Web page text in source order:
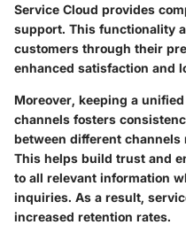
Service Cloud provides
support. This functionality
customers through their
enhanced satisfaction and
Moreover, keeping a
channels fosters
between different channels
This helps build trust and
to all relevant information
inquiries. As a result,
increased retention rates.